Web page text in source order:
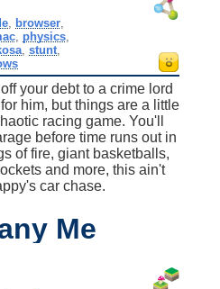
, browser,
physics
,stunt
your debt to a crime lord
him, but things are a little
racing game. You'll
before time runs out in
of fire, giant basketballs,
and more, this ain't
car chase.
Me